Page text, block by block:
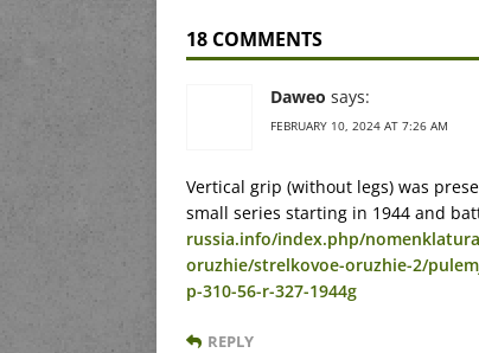
18 COMMENTS
Daweo says:
FEBRUARY 10, 2024 AT 7:26 AM
Vertical grip (without legs) was
small series starting in 1944 and
russia.info/index.php/
oruzhie/strelkovoe-oruzhie-2/
p-310-56-r-327-1944g
REPLY